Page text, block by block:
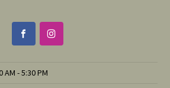
AM - 5:30 PM